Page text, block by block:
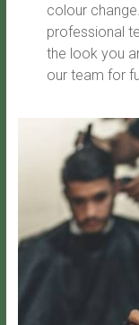
colour
professional
the look you
our team for